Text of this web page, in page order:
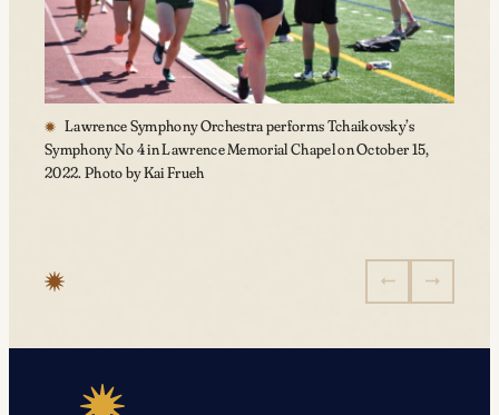
Lawrence Symphony Orchestra performs Tchaikovsky’s
Symphony No 4 in Lawrence Memorial Chapel on October 15,
2022. Photo by Kai Frueh